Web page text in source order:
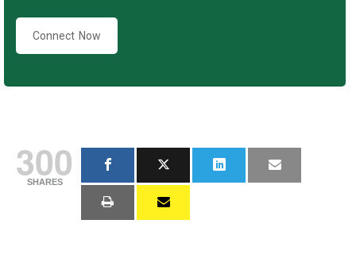
Connect Now
300
SHARES